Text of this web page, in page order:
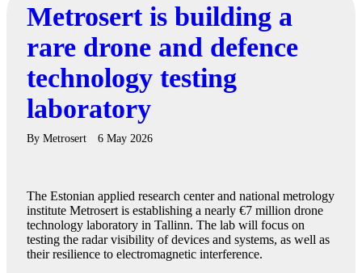
Metrosert is building a
rare drone and defence
technology testing
laboratory
By Metrosert 6 May 2026
The Estonian applied research center and national metrology
institute Metrosert is establishing a nearly €7 million drone
technology laboratory in Tallinn. The lab will focus on
testing the radar visibility of devices and systems, as well as
their resilience to electromagnetic interference.